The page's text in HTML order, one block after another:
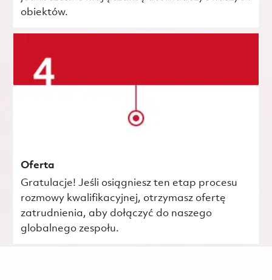
obiektów.
Oferta
Gratulacje! Jeśli osiągniesz ten etap procesu
rozmowy kwalifikacyjnej, otrzymasz ofertę
zatrudnienia, aby dołączyć do naszego
globalnego zespołu.